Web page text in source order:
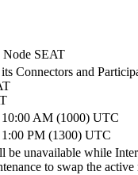
Node SEAT
Connectors and
AM (1000) UTC
PM (1300) UTC
be unavailable while
to swap the